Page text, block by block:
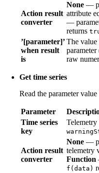
Action result
converter
None —
attribute
—
returns
’[parameter]’
when result
is
The value
raw
Get time series
Read the parameter
Parameter
Time series
key
Action result
converter
None —
telemetry
Function
f(data)